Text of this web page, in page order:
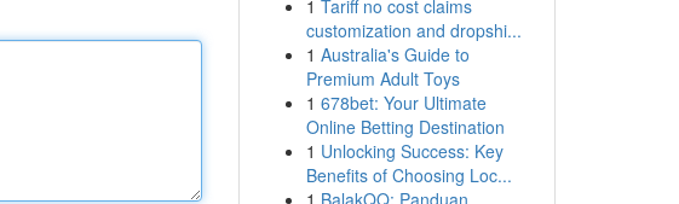
1 Tariff no cost claims
customization and dropshi...
1 Australia's Guide to
Premium Adult Toys
1 678bet: Your Ultimate
Online Betting Destination
1 Unlocking Success: Key
Benefits of Choosing Loc...
1 BalakQQ: Panduan